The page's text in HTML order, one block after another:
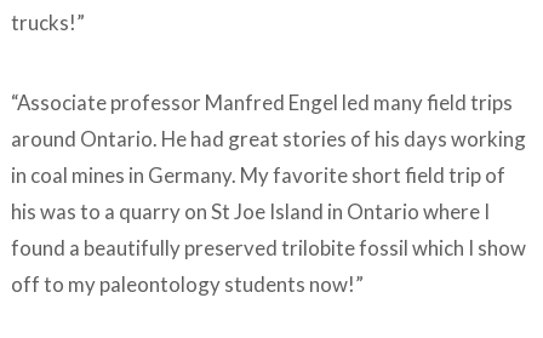
trucks!”
“Associate professor Manfred Engel led many field trips
around Ontario. He had great stories of his days working
in coal mines in Germany. My favorite short field trip of
his was to a quarry on St Joe Island in Ontario where I
found a beautifully preserved trilobite fossil which I show
off to my paleontology students now!”